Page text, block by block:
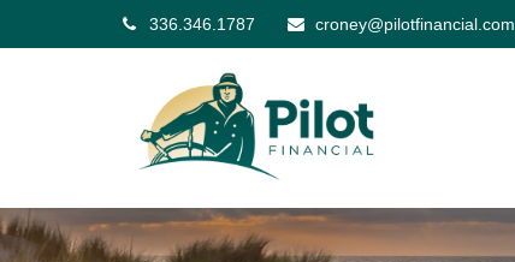
336.346.1787 croney@pilotfinancial.com